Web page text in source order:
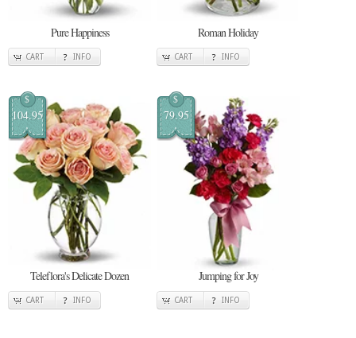
Pure Happiness
CART INFO
Roman Holiday
CART INFO
$
104.95
Teleflora's Delicate Dozen
CART INFO
$
79.95
Jumping for Joy
CART INFO